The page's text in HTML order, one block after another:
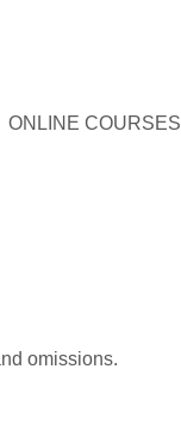
ONLINE COURSES
omissions.